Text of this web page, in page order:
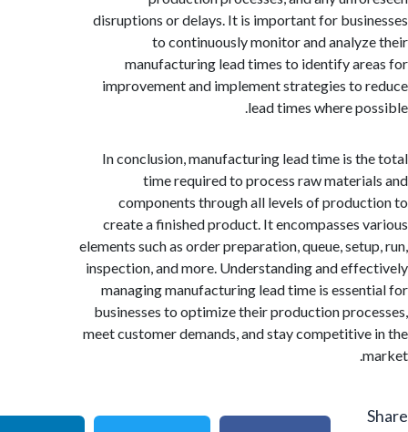
disruptions or delays. It is important for
to continuously monitor and
manufacturing lead times to identify
improvement and implement strategies to
lead times where
In conclusion, manufacturing lead time is
time required to process raw
components through all levels of
create a finished product. It encompasses
elements such as order preparation, queue,
inspection, and more. Understanding and
managing manufacturing lead time is
businesses to optimize their production
meet customer demands, and stay